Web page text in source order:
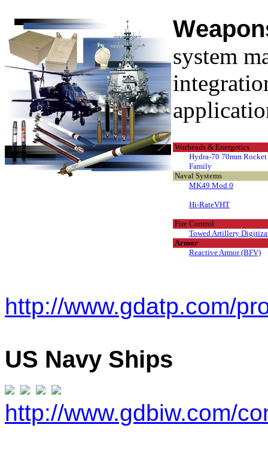
W
system
Warheads & Energetics
Hydra-70 70mm Rocket
Family
Naval Systems
MK49 Mod 0
Hi-RateVHT
Fire Control
Towed Artillery
Armor
Reactive Armor (BFV)
http://www.gdatp.com/
US Navy Ships
http://www.gdbiw.com/